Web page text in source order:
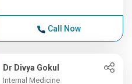
Call Now
Dr Divya Gokul
Internal Medicine